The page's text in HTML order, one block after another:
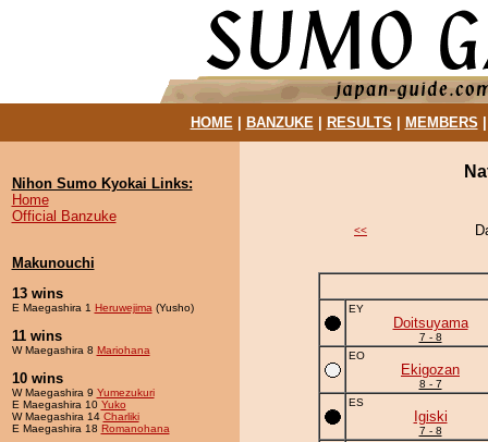
HOME| BANZUKE| RESULTS MEMBERS
Nihon Sumo Kyokai Links:
Home
Official Banzuke
Makunouchi
13 wins
E Maegashira 1 Heruwejima (Yusho)
11 wins
W Maegashira 8 Mariohana
10 wins
W Maegashira 9 Yumezukuri
E Maegashira 10 Yuko
W Maegashira 14 Charliki
E Maegashira 18 Romanohana
<<
EY
Doitsuyama
7 - 8
EO
Ekigozan
8 - 7
ES
Igiski
7 - 8